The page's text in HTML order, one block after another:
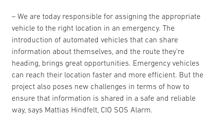
– We are today responsible for assigning the appropriate
vehicle to the right location in an emergency. The
introduction of automated vehicles that can share
information about themselves, and the route they’re
heading, brings great opportunities. Emergency vehicles
can reach their location faster and more efficient. But the
project also poses new challenges in terms of how to
ensure that information is shared in a safe and reliable
way, says Mattias Hindfelt, CIO SOS Alarm.